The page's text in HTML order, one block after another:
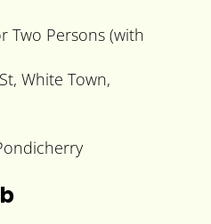
Two Persons (with
White Town,